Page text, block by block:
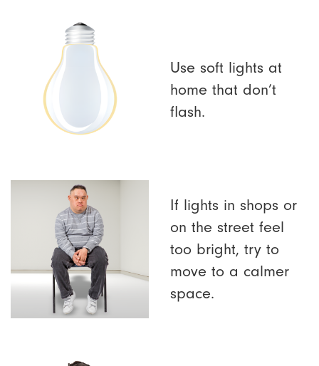
Use soft lights at
home that don’t
flash.
If lights in shops or
on the street feel
too bright, try to
move to a calmer
space.